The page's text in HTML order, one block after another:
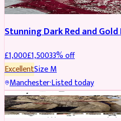
Stunning Dark Red and
£1,000£1,50033% off
ExcellentSizeM
Manchester·Listed today
PARTYWEAR REDUCED